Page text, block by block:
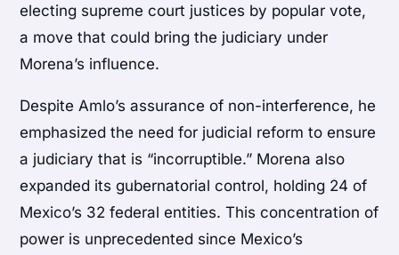
electing supreme court justices by popular vote,
a move that could bring the judiciary under
Morena’s influence.
Despite Amlo’s assurance of non-interference, he
emphasized the need for judicial reform to ensure
a judiciary that is “incorruptible.” Morena also
expanded its gubernatorial control, holding 24 of
Mexico’s 32 federal entities. This concentration of
power is unprecedented since Mexico’s